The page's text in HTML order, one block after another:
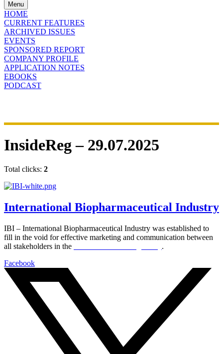
Menu
HOME
CURRENT FEATURES
ARCHIVED ISSUES
EVENTS
SPONSORED REPORT
COMPANY PROFILE
APPLICATION NOTES
EBOOKS
PODCAST
InsideReg – 29.07.2025
Total clicks: 2
International Biopharmaceutical Industry
IBI – International Biopharmaceutical Industry was established to
fill in the void for effective marketing and communication between
all stakeholders in the
.
Facebook